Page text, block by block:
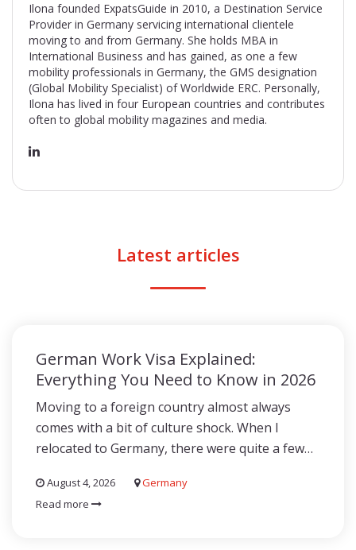
Ilona founded ExpatsGuide in 2010, a Destination Service
Provider in Germany servicing international clientele
moving to and from Germany. She holds MBA in
International Business and has gained, as one a few
mobility professionals in Germany, the GMS designation
(Global Mobility Specialist) of Worldwide ERC. Personally,
Ilona has lived in four European countries and contributes
often to global mobility magazines and media.
Latest articles
German Work Visa Explained:
Everything You Need to Know in 2026
Moving to a foreign country almost always
comes with a bit of culture shock. When I
relocated to Germany, there were quite a few…
August 4, 2026
Germany
Read more